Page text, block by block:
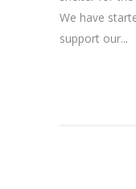
We have
support our...